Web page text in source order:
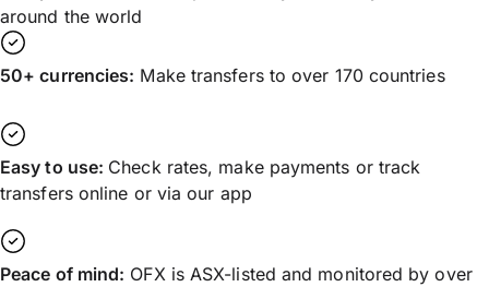
around the world
50+ currencies: Make transfers to over 170 countries
Easy to use: Check rates, make payments or track
transfers online or via our app
Peace of mind: OFX is ASX-listed and monitored by over